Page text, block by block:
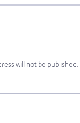
will not be published.